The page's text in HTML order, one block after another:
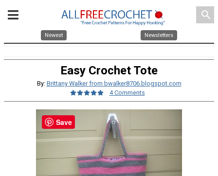
search
Newest Newsletters
Easy Crochet Tote
By: Brittany Walker from bwalker8706.blogspot.com
4 Comments
Save